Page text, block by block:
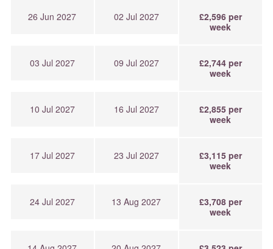
26 Jun 2027 02 Jul 2027
£2,596 per
week
03 Jul 2027 09 Jul 2027
£2,744 per
week
10 Jul 2027 16 Jul 2027
£2,855 per
week
17 Jul 2027 23 Jul 2027
£3,115 per
week
24 Jul 2027 13 Aug 2027
£3,708 per
week